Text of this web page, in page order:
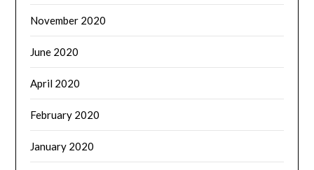
November 2020
June 2020
April 2020
February 2020
January 2020